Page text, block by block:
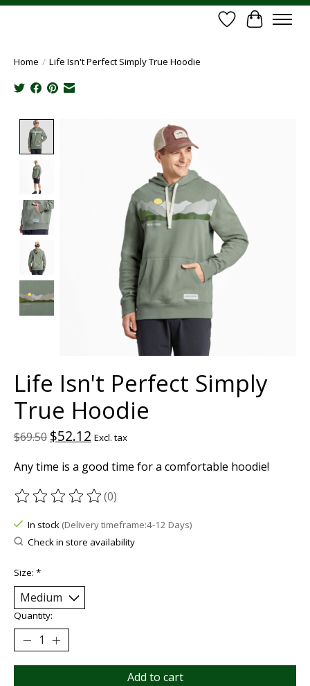
Wish List
Cart
Home / Life Isn't Perfect Simply True Hoodie
Product image slideshow Items
Life Isn't Perfect Simply
True Hoodie
$69.50 $52.12 Excl. tax
Any time is a good time for a comfortable hoodie!
The rating of this product is
(0)
In stock (Delivery timeframe:4-12 Days)
Check in store availability
Size: *
Quantity:
Add to cart